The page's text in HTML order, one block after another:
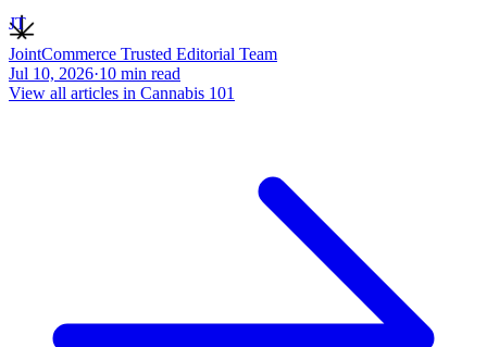
JT
JointCommerce Trusted Editorial Team
Jul 10, 2026·10 min read
View all articles in Cannabis 101